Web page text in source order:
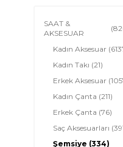
SAAT &
AKSESUAR
Kadın Aksesuar
Kadın Takı (21)
Erkek Aksesuar
Kadın Çanta (211)
Erkek Çanta (76)
Saç Aksesuarları
Şemsiye (334)